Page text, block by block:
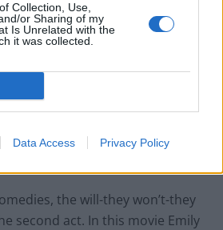
Collection, Use,
or Sharing of my
Is Unrelated with the
it was collected.
Data Access Privacy Policy
as taboo but I do think it’s
things thoughtfully and with
people affected by the issue
is in a coma for a large part
the will-they won’t-they
second act. In this movie Emily